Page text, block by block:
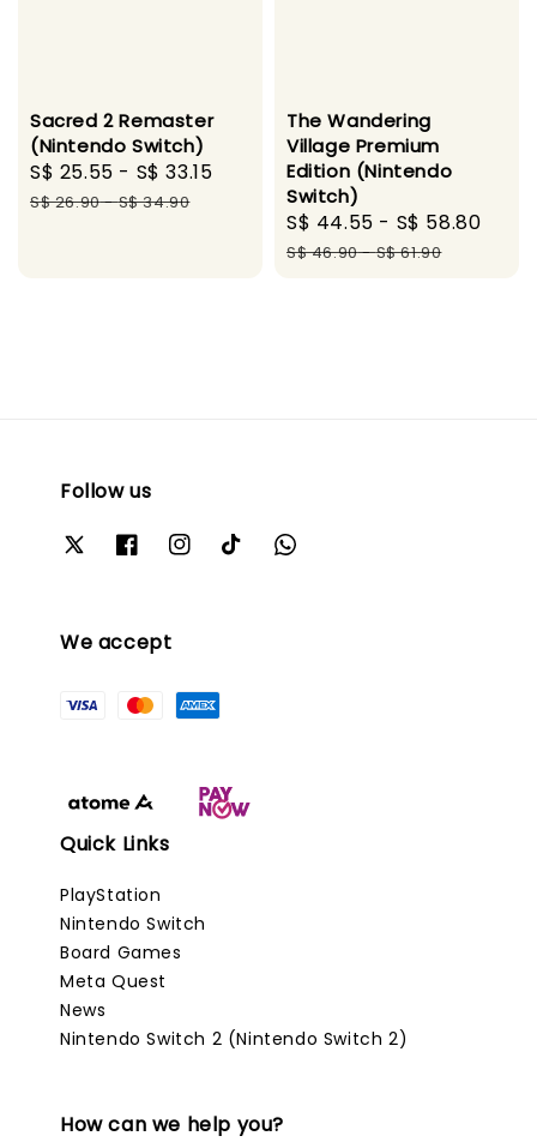
Sacred 2 Remaster
(Nintendo Switch)
Sale
price
S$ 25.55 - S$ 33.15
Regular
S$ 26.90-S$ 34.90
The Wandering
Village Premium
Edition (Nintendo
Switch)
Sale
price
S$ 44.55 - S$ 58.80
S$ 46.90-S$ 61.90
Follow us
We accept
Quick Links
PlayStation
Nintendo Switch
Board Games
Meta Quest
News
Nintendo Switch 2 (Nintendo Switch 2)
How can we help you?